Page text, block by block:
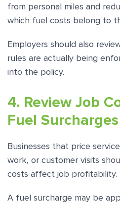
from personal miles and
which fuel costs belong to
Employers should also
rules are actually being
into the policy.
4. Review Job
Fuel Surcharges
Businesses that price
work, or customer visits
costs affect job profitability.
A fuel surcharge may be